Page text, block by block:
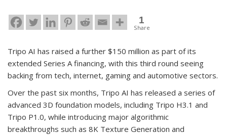
1
Share
Tripo AI has raised a further $150 million as part of its
extended Series A financing, with this third round seeing
backing from tech, internet, gaming and automotive sectors.
Over the past six months, Tripo AI has released a series of
advanced 3D foundation models, including Tripo H3.1 and
Tripo P1.0, while introducing major algorithmic
breakthroughs such as 8K Texture Generation and